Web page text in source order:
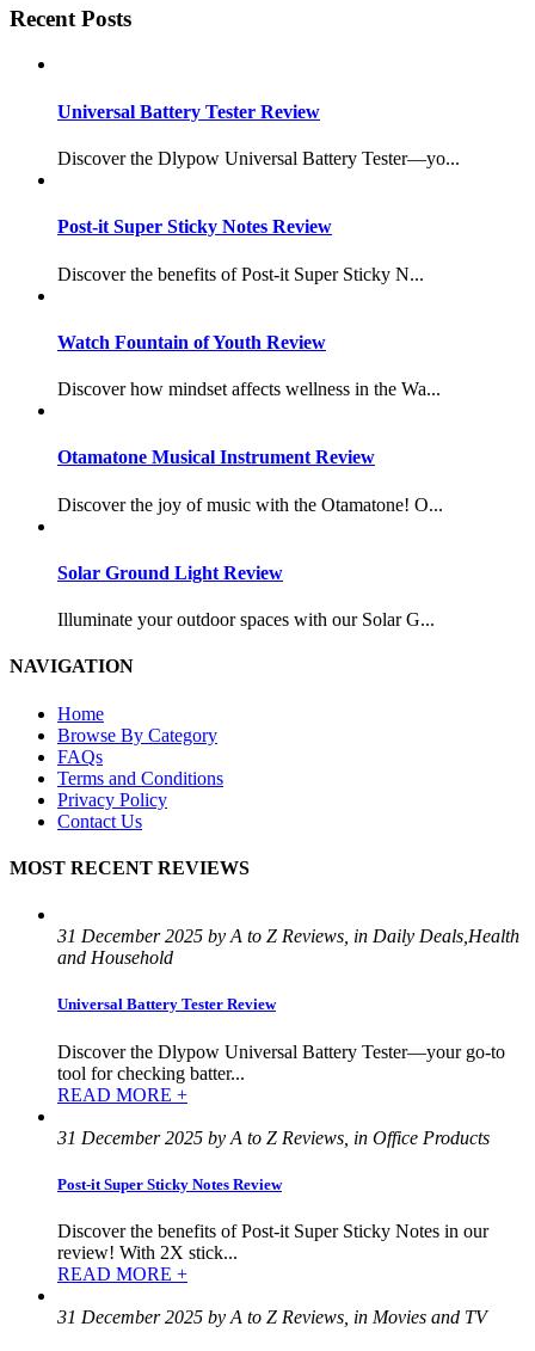
Recent Posts
Universal Battery Tester Review
Discover the Dlypow Universal Battery Tester—yo...
Post-it Super Sticky Notes Review
Discover the benefits of Post-it Super Sticky N...
Watch Fountain of Youth Review
Discover how mindset affects wellness in the Wa...
Otamatone Musical Instrument Review
Discover the joy of music with the Otamatone! O...
Solar Ground Light Review
Illuminate your outdoor spaces with our Solar G...
NAVIGATION
Home
Browse By Category
FAQs
Terms and Conditions
Privacy Policy
Contact Us
MOST RECENT REVIEWS
31 December 2025 by A to Z Reviews, in Daily Deals,Health
and Household
Universal Battery Tester Review
Discover the Dlypow Universal Battery Tester—your go-to
tool for checking batter...
READ MORE +
31 December 2025 by A to Z Reviews, in Office Products
Post-it Super Sticky Notes Review
Discover the benefits of Post-it Super Sticky Notes in our
review! With 2X stick...
READ MORE +
31 December 2025 by A to Z Reviews, in Movies and TV